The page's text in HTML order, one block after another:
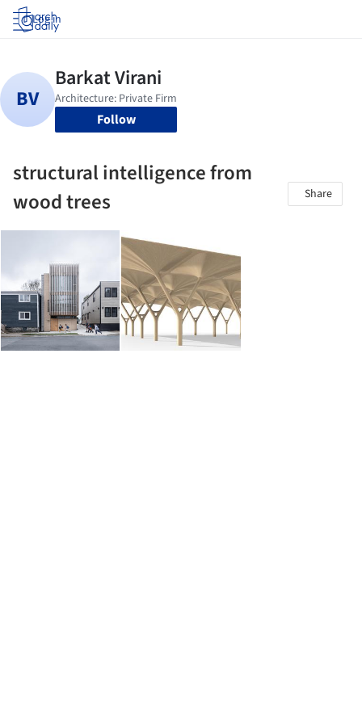
Log in
Follow
structural intelligence from
wood trees
Share